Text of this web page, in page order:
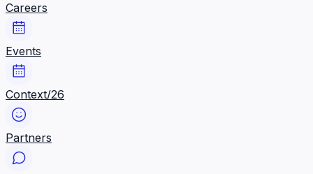
Careers
Events
Context/26
Partners